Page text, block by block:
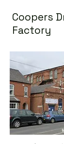
Coopers
Factory